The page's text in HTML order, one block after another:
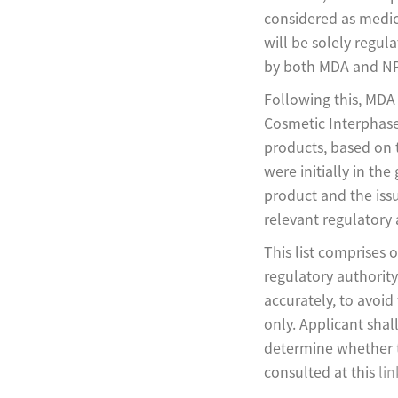
considered as
will be solely
by both MDA and
Following this,
Cosmetic
products, based
were initially in the
product and the
relevant regulatory
This list comprises
regulatory
accurately, to
only. Applicant
determine whether
consulted at this